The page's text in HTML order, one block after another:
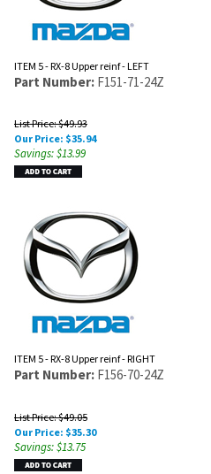
ITEM 5 - RX-8 Upper reinf - LEFT
Part Number: F151-71-24Z
List Price: $49.93
Our Price: $35.94
Savings: $13.99
ITEM 5 - RX-8 Upper reinf - RIGHT
Part Number: F156-70-24Z
List Price: $49.05
Our Price: $35.30
Savings: $13.75